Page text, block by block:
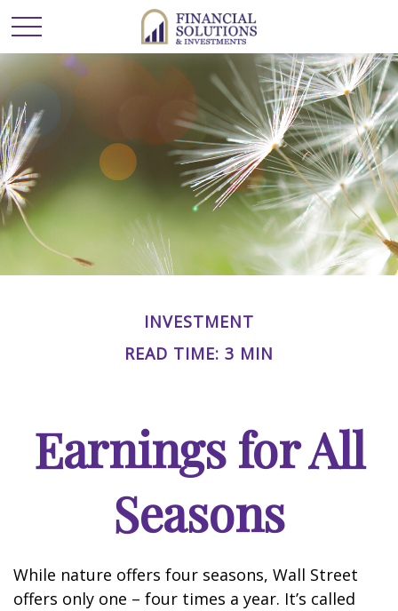
INVESTMENT
READ TIME: 3 MIN
Earnings for All
Seasons
While nature offers four seasons, Wall Street
offers only one – four times a year. It’s called